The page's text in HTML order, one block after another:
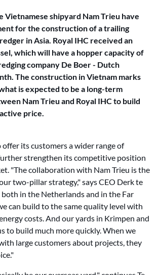
Vietnamese shipyard Nam Trieu have
for the construction of a trailing
in Asia. Royal IHC received an
which will have a hopper capacity of
company De Boer - Dutch
The construction in Vietnam marks
is expected to be a long-term
Nam Trieu and Royal IHC to build
price.
offer its customers a wider range of
strengthen its competitive position
"The collaboration with Nam Trieu is the
two-pillar strategy," says CEO Derk te
in the Netherlands and in the Far
can build to the same quality level with
costs. And our yards in Krimpen and
to build much more quickly. When we
large customers about projects, they